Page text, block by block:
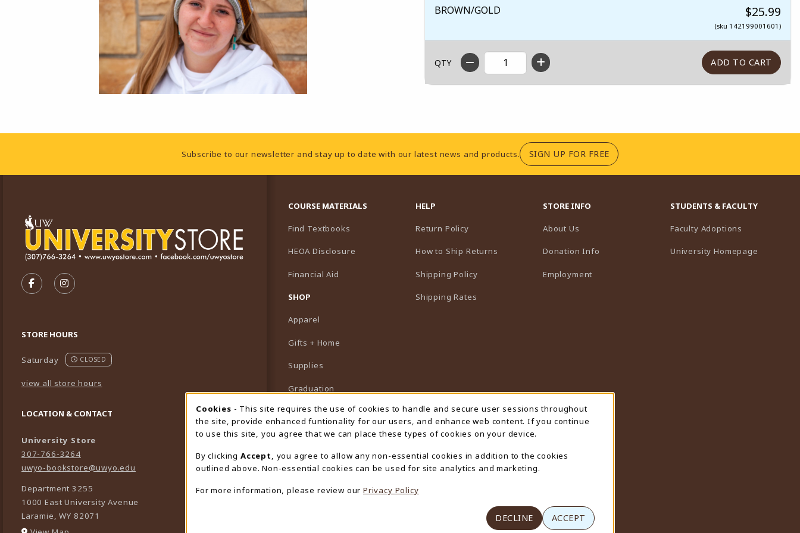
BROWN/GOLD
$25.99
(sku 142199001601)
QTY
Footer InformationSubscribe to our newsletter and stay up to date with our latest news and products. SIGN UP FOR FREE(OPENS IN A NEW TAB)
FOLLOW US ON FACEBOOK (OPENS IN A NEW TAB)
FOLLOW US ON INSTAGRAM (OPENS IN A NEW TAB)
STORE HOURS
Saturday CLOSED
view all store hours
LOCATION & CONTACT
University Store
307-766-3264
uwyo-bookstore@uwyo.edu
Department 3255
1000 East University Avenue
Laramie,WY 82071
COURSE MATERIALS
Find Textbooks
HEOA Disclosure
Financial Aid
SHOP
Apparel
Gifts + Home
Supplies
Graduation
Featured Brands
View All Departments
HELP
Return Policy
How to Ship Returns
Shipping Policy
Shipping Rates
STORE INFO
About Us
Donation Info
Employment
STUDENTS & FACULTY
Faculty Adoptions
University Homepage
Cookie Usage Notification
Cookies - This site requires the use of cookies to handle and secure user sessions throughout
the site, provide enhanced funtionality for our users, and enhance web content. If you continue
to use this site, you agree that we can place these types of cookies on your device.
By clicking Accept
, you agree to allow any non-essential cookies in addition to the cookies
outlined above. Non-essential cookies can be used for site analytics and marketing.
For more information, please review our Privacy Policy
DECLINE ACCEPT